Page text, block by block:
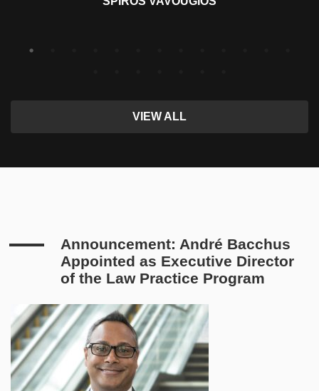
VIEW ALL
Announcement: André Bacchus
Appointed as Executive Director
of the Law Practice Program